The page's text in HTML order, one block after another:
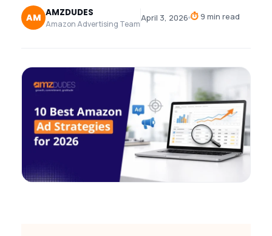
AM AMZDUDES
Amazon Advertising Team
April 3, 2026 ⏱9 min read